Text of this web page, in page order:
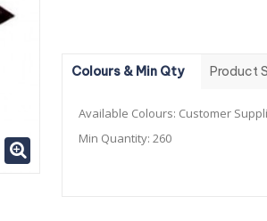
Colours & Min Qty Product
Available Colours: Customer
Min Quantity: 260